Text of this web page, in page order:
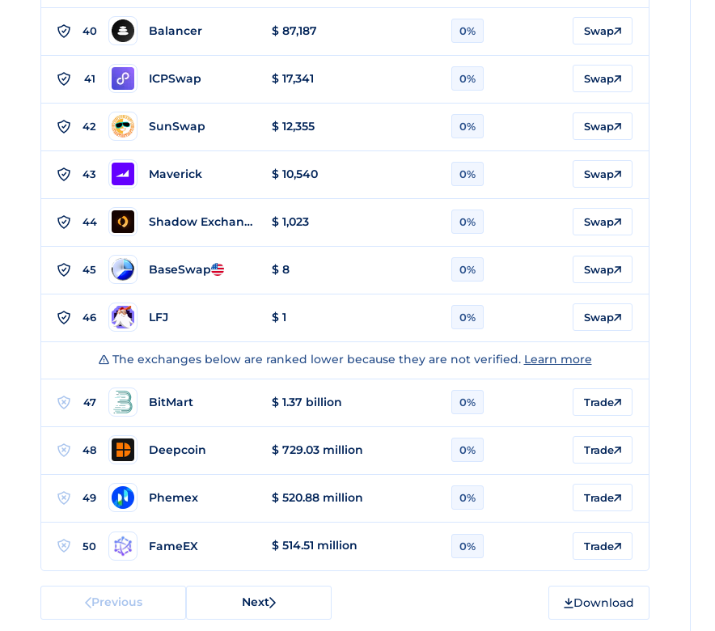
40 Balancer $ 87,187 0% Swap
41 ICPSwap $ 17,341 0% Swap
42 SunSwap $ 12,355 0% Swap
43 Maverick $ 10,540 0% Swap
44 Shadow Exchange $ 1,023 0% Swap
45 BaseSwap $ 8 0% Swap
46 LFJ $ 1 0% Swap
The exchanges below are ranked lower because they are not verified. Learn more
47 BitMart $ 1.37 billion 0% Trade
48 Deepcoin $ 729.03 million 0% Trade
49 Phemex $ 520.88 million 0% Trade
50 FameEX $ 514.51 million 0% Trade
Previous Next Download